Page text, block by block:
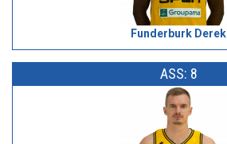
Funderburk Derek
ASS: 8